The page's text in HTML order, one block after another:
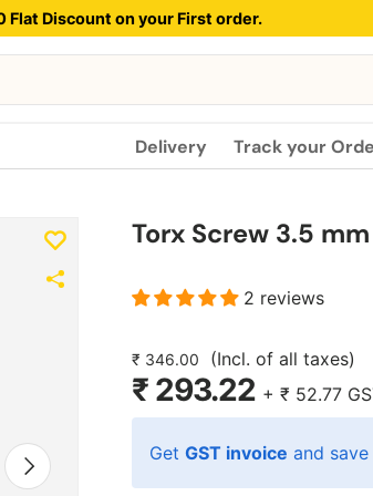
Flat Discount on your First order.
Delivery Track your
Next
Torx Screw 3.5
2 reviews
₹ 346.00 (Incl. of all taxes)
₹ 293.22 +₹ 52.77
GetGST invoice and